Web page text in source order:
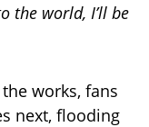
the world, I’ll be
works, fans
next, flooding